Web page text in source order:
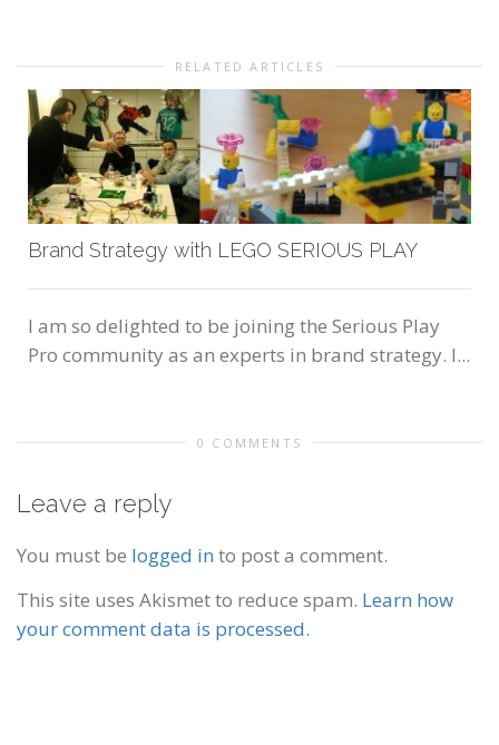
RELATED ARTICLES
Brand Strategy with LEGO SERIOUS PLAY
I am so delighted to be joining the Serious Play
Pro community as an experts in brand strategy. I...
0 COMMENTS
Leave a reply
You must be logged in to post a comment.
This site uses Akismet to reduce spam. Learn how
your comment data is processed.